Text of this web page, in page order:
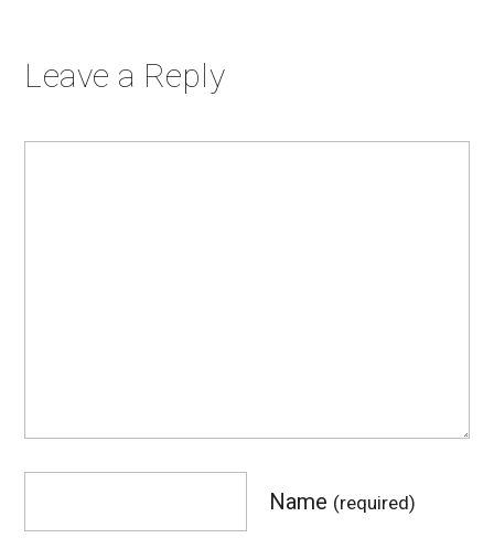
Leave a Reply
Name (required)